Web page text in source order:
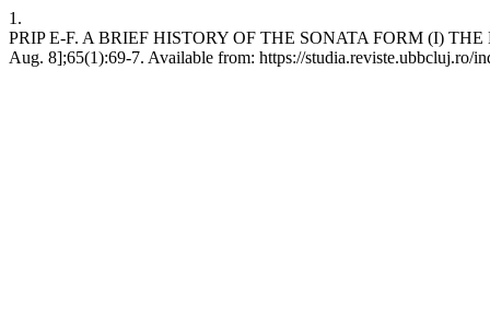
1.
PRIP E-F. A BRIEF HISTORY OF THE SONATA FORM (I)
Aug. 8];65(1):69-7. Available from: https://studia.reviste.ubbcluj.ro/